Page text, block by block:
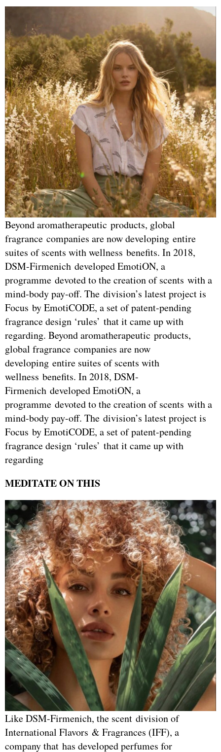
Beyond aromatherapeutic products, global
fragrance companies are now developing entire
suites of scents with wellness benefits. In 2018,
DSM-Firmenich developed EmotiON, a
programme devoted to the creation of scents with a
mind-body pay-off. The division’s latest project is
Focus by EmotiCODE, a set of patent-pending
fragrance design ‘rules’ that it came up with
regarding. Beyond aromatherapeutic products,
global fragrance companies are now
developing entire suites of scents with
wellness benefits. In 2018, DSM-
Firmenich developed EmotiON, a
programme devoted to the creation of scents with a
mind-body pay-off. The division’s latest project is
Focus by EmotiCODE, a set of patent-pending
fragrance design ‘rules’ that it came up with
regarding
MEDITATE ON THIS
Like DSM-Firmenich, the scent division of
International Flavors & Fragrances (IFF), a
company that has developed perfumes for